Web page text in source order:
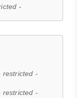
-
restricted -
restricted -